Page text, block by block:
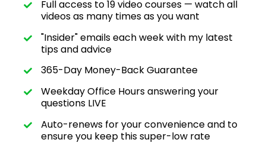
Full access to 19 video courses — watch all
videos as many times as you want
"Insider" emails each week with my latest
tips and advice
365-Day Money-Back Guarantee
Weekday Office Hours answering your
questions LIVE
Auto-renews for your convenience and to
ensure you keep this super-low rate